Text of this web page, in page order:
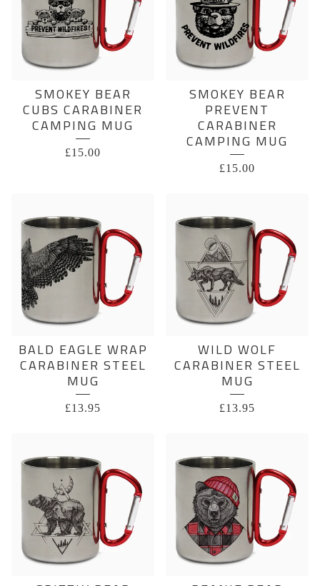
SMOKEY BEAR
CUBS CARABINER
CAMPING MUG
£15.00
SMOKEY BEAR
PREVENT
CARABINER
CAMPING MUG
£15.00
BALD EAGLE WRAP
CARABINER STEEL
MUG
£13.95
WILD WOLF
CARABINER STEEL
MUG
£13.95